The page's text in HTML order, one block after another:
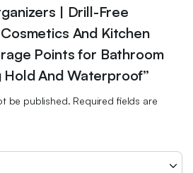
| Drill-Free
And Kitchen
Points for Bathroom
And Waterproof”
be published. Required fields are